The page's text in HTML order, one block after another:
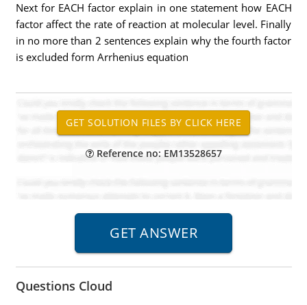
Next for EACH factor explain in one statement how EACH
factor affect the rate of reaction at molecular level. Finally
in no more than 2 sentences explain why the fourth factor
is excluded form Arrhenius equation
Reference no: EM13528657
Questions Cloud